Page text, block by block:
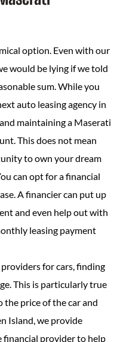
option. Even with our
would be lying if we told
sum. While you
auto leasing agency in
maintaining a Maserati
This does not mean
to own your dream
can opt for a financial
A financier can put up
and even help out with
leasing payment
for cars, finding
This is particularly true
the price of the car and
Island, we provide
financial provider to help